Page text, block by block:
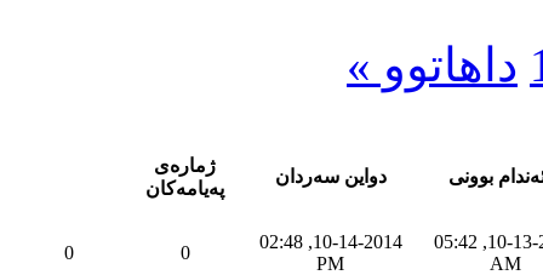
داهاتوو »
بوونی دواین سه‌ردان
ژماره‌ی
په‌یامه‌كان
10-13-2014, 05:42
AM
10-14-2014, 02:48
PM
0
0